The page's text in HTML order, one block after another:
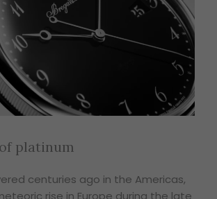
platinum
centuries ago in the Americas,